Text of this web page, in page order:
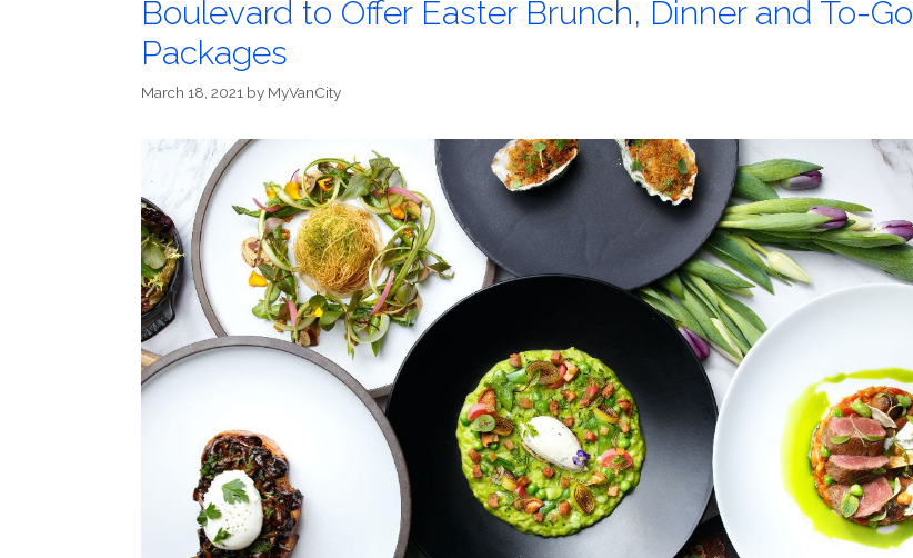
Boulevard to Offer Easter Brunch, Dinner and To-Go
Packages
March 18, 2021 by MyVanCity